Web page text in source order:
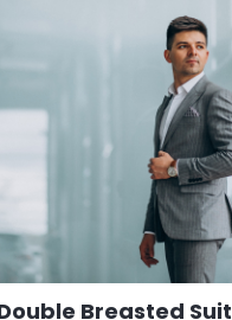
Breasted Suit